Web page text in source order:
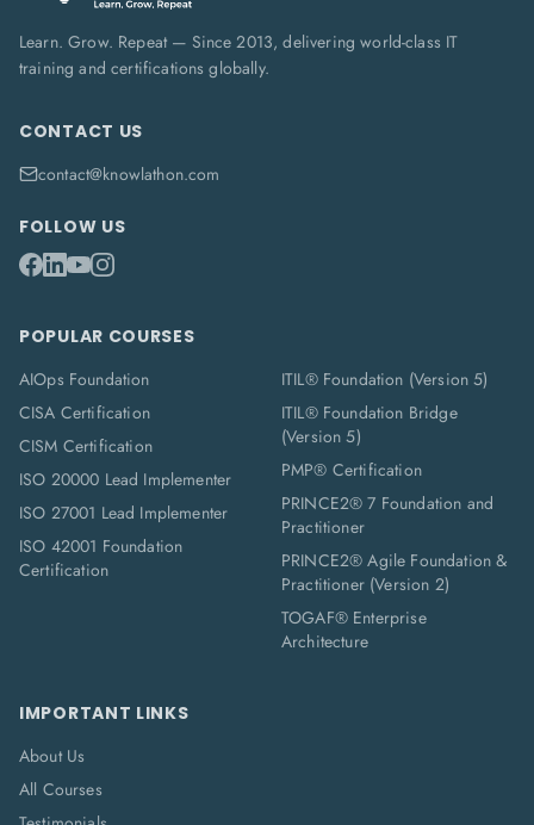
Learn. Grow. Repeat — Since 2013, delivering world-class IT
training and certifications globally.
CONTACT US
contact@knowlathon.com
FOLLOW US
POPULAR COURSES
AIOps Foundation
CISA Certification
CISM Certification
ISO 20000 Lead Implementer
ISO 27001 Lead Implementer
ISO 42001 Foundation
Certification
ITIL® Foundation (Version 5)
ITIL® Foundation Bridge
(Version 5)
PMP® Certification
PRINCE2® 7 Foundation and
Practitioner
PRINCE2® Agile Foundation &
Practitioner (Version 2)
TOGAF® Enterprise
Architecture
IMPORTANT LINKS
About Us
All Courses